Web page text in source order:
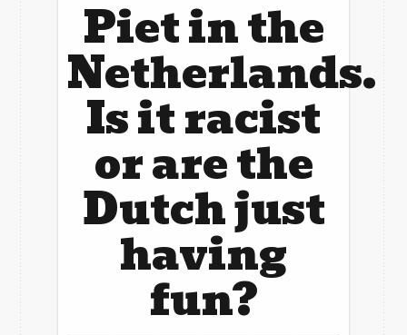
Piet in the
Netherlands.
Is it racist
or are the
Dutch just
having
fun?